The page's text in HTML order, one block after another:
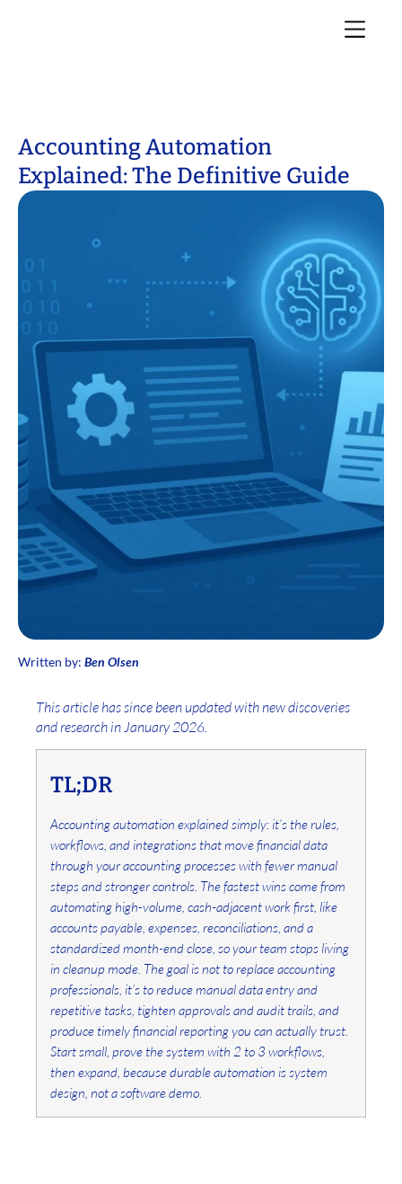
Accounting Automation
Explained: The Definitive Guide
Written by: Ben Olsen
This article has since been updated with new discoveries
and research in January 2026.
TL;DR
Accounting automation explained simply: it’s the rules,
workflows, and integrations that move financial data
through your accounting processes with fewer manual
steps and stronger controls. The fastest wins come from
automating high-volume, cash-adjacent work first, like
accounts payable, expenses, reconciliations, and a
standardized month-end close, so your team stops living
in cleanup mode. The goal is not to replace accounting
professionals, it’s to reduce manual data entry and
repetitive tasks, tighten approvals and audit trails, and
produce timely financial reporting you can actually trust.
Start small, prove the system with 2 to 3 workflows,
then expand, because durable automation is system
design, not a software demo.